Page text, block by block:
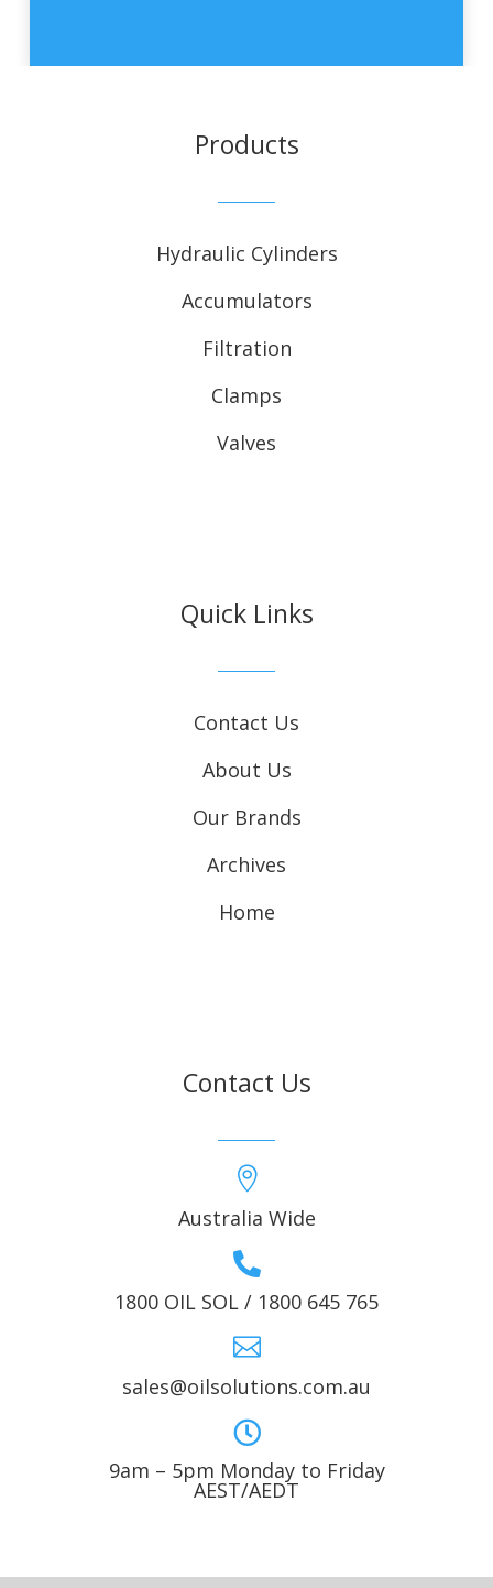
Products
Hydraulic Cylinders
Accumulators
Filtration
Clamps
Valves
Quick Links
Contact Us
About Us
Our Brands
Archives
Home
Contact Us

Australia Wide

1800 OIL SOL / 1800 645 765

sales@oilsolutions.com.au

9am – 5pm Monday to Friday
AEST/AEDT